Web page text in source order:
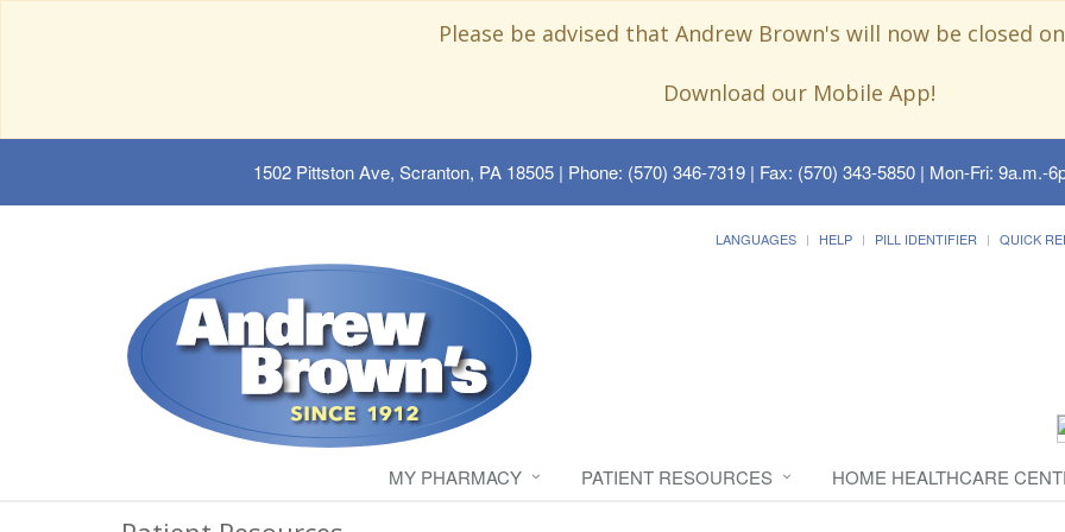
Please be advised that Andrew Brown's will now be closed
Download our Mobile App!
1502 Pittston Ave, Scranton, PA 18505| Phone: (570) 346-7319 | Fax: (570) 343-5850 | Mon-Fri: 9a.m.-
LANGUAGES HELP PILL IDENTIFIER QUICK
MY PHARMACY PATIENT RESOURCES HOME HEALTHCARE